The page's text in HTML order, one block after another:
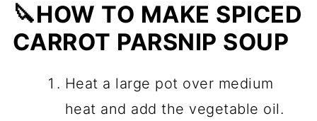
🔪HOW TO MAKE SPICED
CARROT PARSNIP SOUP
Heat a large pot over medium
heat and add the vegetable oil.